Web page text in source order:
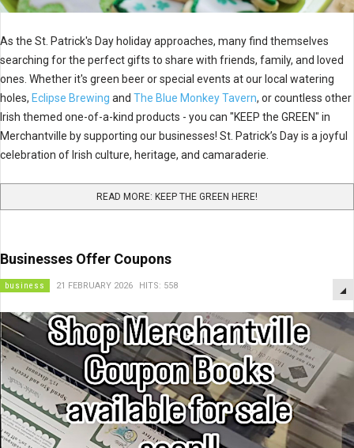
As the St. Patrick's Day holiday approaches, many find themselves
searching for the perfect gifts to share with friends, family, and loved
ones. Whether it's green beer or special events at our local watering
holes, Eclipse Brewing and The Blue Monkey Tavern, or countless other
Irish themed one-of-a-kind products - you can "KEEP the GREEN" in
Merchantville by supporting our businesses! St. Patrick’s Day is a joyful
celebration of Irish culture, heritage, and camaraderie.
READ MORE: KEEP THE GREEN HERE!
Businesses Offer Coupons
business 21 FEBRUARY 2026 HITS: 558